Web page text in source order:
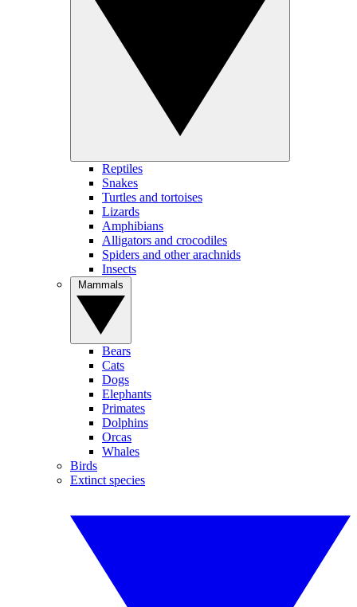
Reptiles
Snakes
Turtles and tortoises
Lizards
Amphibians
Alligators and crocodiles
Spiders and other arachnids
Insects
Bears
Cats
Dogs
Elephants
Primates
Dolphins
Orcas
Whales
Birds
Extinct species